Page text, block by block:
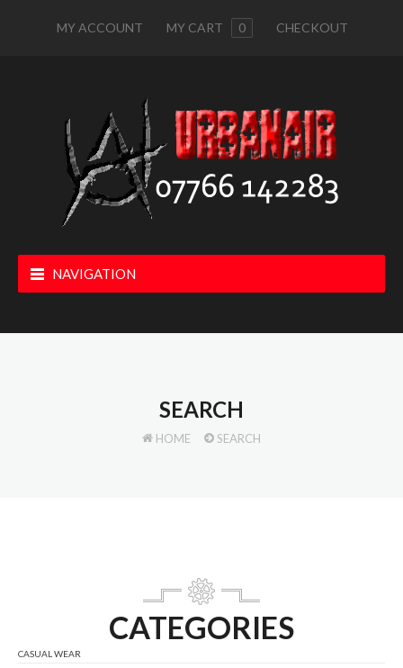
MY ACCOUNT MY CART 0 CHECKOUT
NAVIGATION
SEARCH
HOME SEARCH
CATEGORIES
CASUAL WEAR